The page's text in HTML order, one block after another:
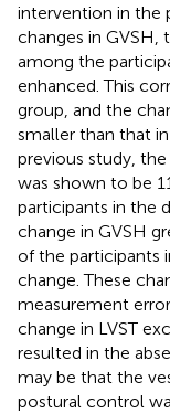
intervention in the
changes in GVSH,
among the
enhanced. This
group, and the
smaller than that
previous study,
was shown to be
participants in the
change in GVSH
of the participants
change. These
measurement
change in LVST
resulted in the
may be that the
postural control